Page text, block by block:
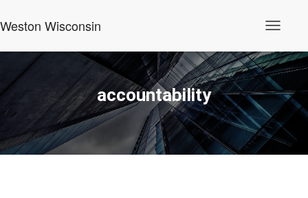
Weston Wisconsin
accountability